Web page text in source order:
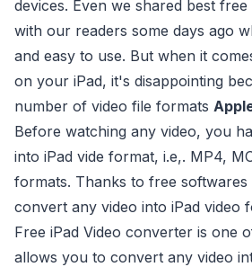
devices. Even we shared best free
with our readers some days ago
and easy to use. But when it
on your iPad, it's disappointing
number of video file formats
Before watching any video, you
into iPad vide format, i.e,. MP4,
formats. Thanks to free softwares
convert any video into iPad video
Free iPad Video converter is one
allows you to convert any video